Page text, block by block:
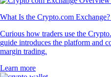
What Is the Crypto.com
Curious how traders use the
guide introduces the platform and
margin trading.
Learn more